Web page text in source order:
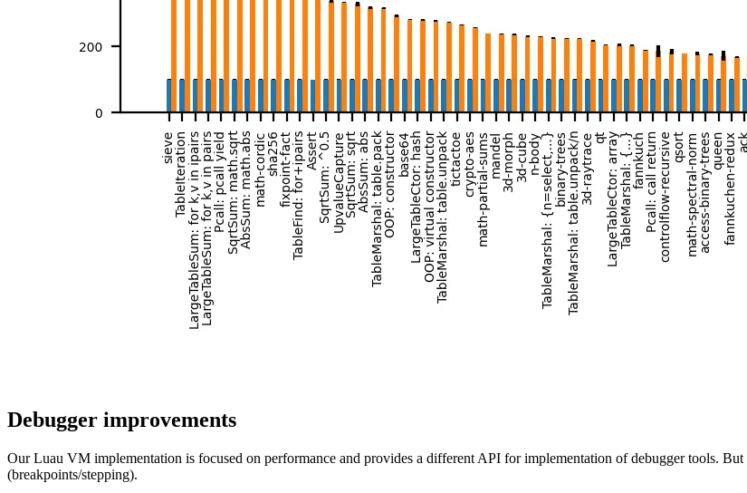
Debugger improvements
Our Luau VM implementation is focused on performance and provides a different API for implementation of debugger tools.
(breakpoints/stepping).